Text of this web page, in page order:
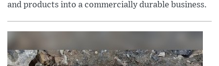
and products into a commercially durable business.